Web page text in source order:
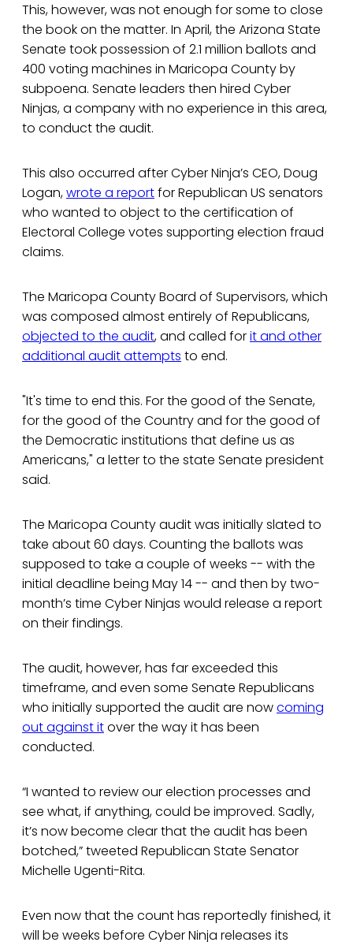
This, however, was not enough for some to close
the book on the matter. In April, the Arizona State
Senate took possession of 2.1 million ballots and
400 voting machines in Maricopa County by
subpoena. Senate leaders then hired Cyber
Ninjas, a company with no experience in this area,
to conduct the audit.
This also occurred after Cyber Ninja’s CEO, Doug
Logan,wrote a reportfor Republican US senators
who wanted to object to the certification of
Electoral College votes supporting election fraud
claims.
The Maricopa County Board of Supervisors, which
was composed almost entirely of Republicans,
objected to the audit, and called forit and other
additional audit attempts to end.
"It's time to end this. For the good of the Senate,
for the good of the Country and for the good of
the Democratic institutions that define us as
Americans," a letter to the state Senate president
said.
The Maricopa County audit was initially slated to
take about 60 days. Counting the ballots was
supposed to take a couple of weeks -- with the
initial deadline being May 14 -- and then by two-
month’s time Cyber Ninjas would release a report
on their findings.
The audit, however, has far exceeded this
timeframe, and even some Senate Republicans
who initially supported the audit are nowcoming
out against itover the way it has been
conducted.
“I wanted to review our election processes and
see what, if anything, could be improved. Sadly,
it’s now become clear that the audit has been
botched,” tweeted Republican State Senator
Michelle Ugenti-Rita.
Even now that the count has reportedly finished, it
will be weeks before Cyber Ninja releases its